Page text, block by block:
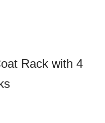
Rack with 4